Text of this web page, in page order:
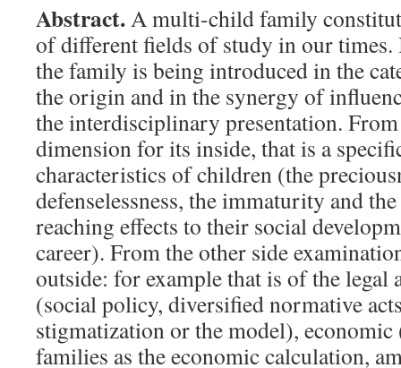
Abstract.A multi-child family
of different fields of study in our
the family is being introduced in the
the origin and in the synergy of
the interdisciplinary presentation.
dimension for its inside, that is a
characteristics of children (the
defenselessness, the immaturity and
reaching effects to their social
career). From the other side
outside: for example that is of the legal
(social policy, diversified normative
stigmatization or the model),
families as the economic calculation,